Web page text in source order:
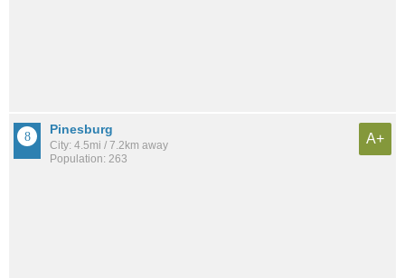
Pinesburg
City: 4.5mi / 7.2km away
Population: 263
A+